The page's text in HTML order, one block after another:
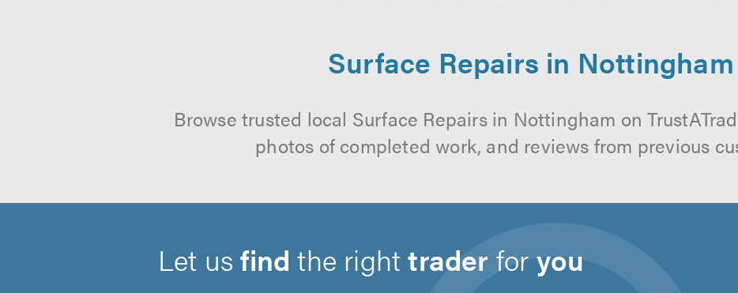
Surface Repairs in Nottingham
Browse trusted local Surface Repairs in Nottingham on
photos of completed work, and reviews from previous
Let usfind the righttrader foryou